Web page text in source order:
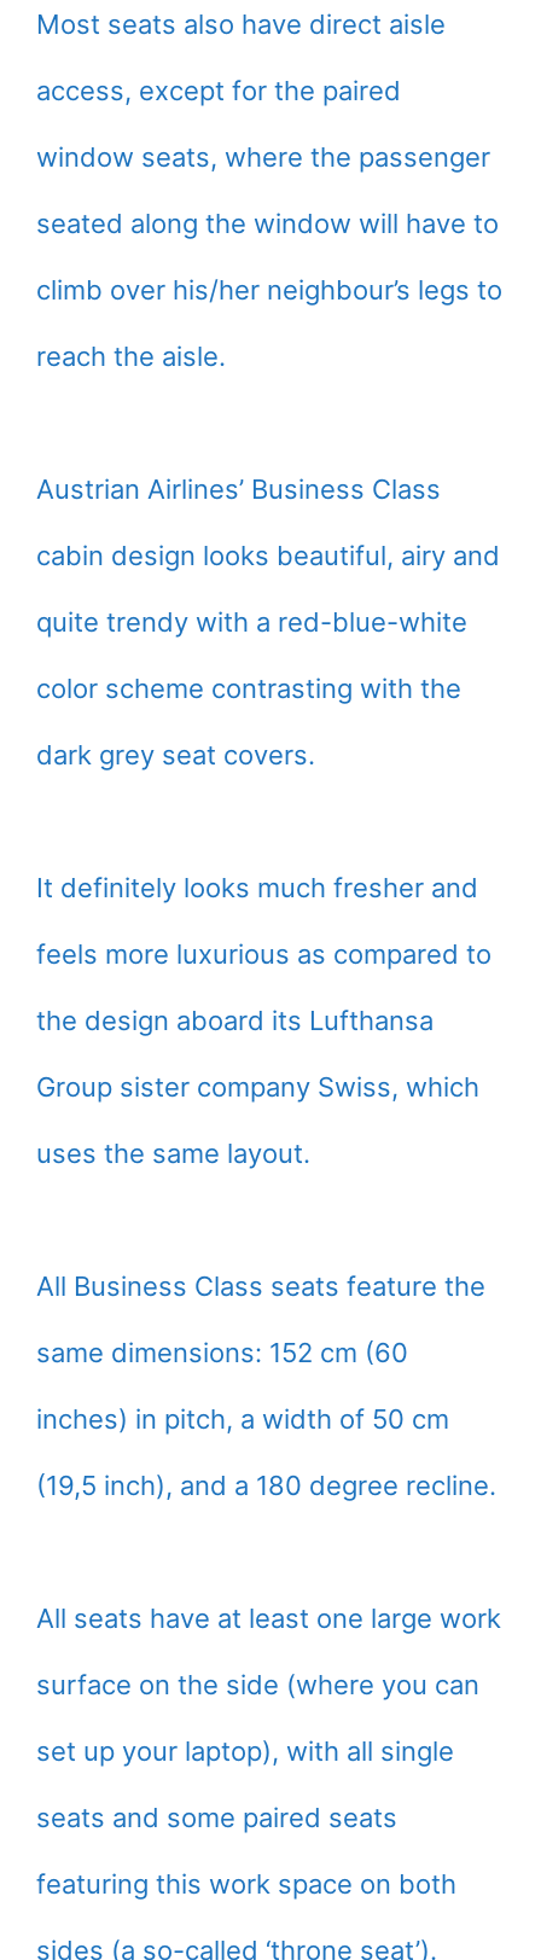
Most seats also have direct aisle
access, except for the paired
window seats, where the passenger
seated along the window will have to
climb over his/her neighbour’s legs to
reach the aisle.
Austrian Airlines’ Business Class
cabin design looks beautiful, airy and
quite trendy with a red-blue-white
color scheme contrasting with the
dark grey seat covers.
It definitely looks much fresher and
feels more luxurious as compared to
the design aboard its Lufthansa
Group sister company Swiss, which
uses the same layout.
All Business Class seats feature the
same dimensions: 152 cm (60
inches) in pitch, a width of 50 cm
(19,5 inch), and a 180 degree recline.
All seats have at least one large work
surface on the side (where you can
set up your laptop), with all single
seats and some paired seats
featuring this work space on both
sides (a so-called ‘throne seat’).